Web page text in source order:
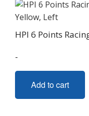
HPI 6 Points
-
Add to cart